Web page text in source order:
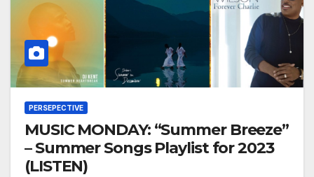
PERSEPECTIVE
MUSIC MONDAY: “Summer Breeze”
– Summer Songs Playlist for 2023
(LISTEN)